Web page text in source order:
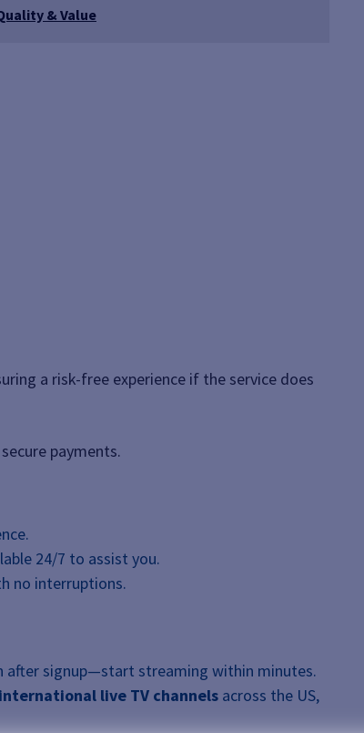
& Value
a risk-free experience if the service does
payments.
24/7 to assist you.
no interruptions.
after signup—start streaming within minutes.
live TV channels across the US,